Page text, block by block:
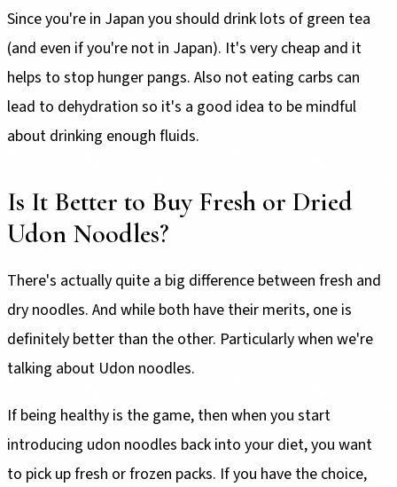
Since you're in Japan you should drink lots of green tea
(and even if you're not in Japan). It's very cheap and it
helps to stop hunger pangs. Also not eating carbs can
lead to dehydration so it's a good idea to be mindful
about drinking enough fluids.
Is It Better to Buy Fresh or Dried
Udon Noodles?
There's actually quite a big difference between fresh and
dry noodles. And while both have their merits, one is
definitely better than the other. Particularly when we're
talking about Udon noodles.
If being healthy is the game, then when you start
introducing udon noodles back into your diet, you want
to pick up fresh or frozen packs. If you have the choice,